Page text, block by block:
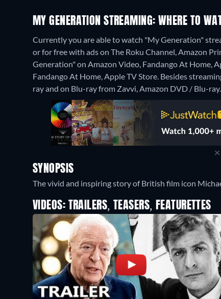
MY GENERATION STREAMING: WHERE TO
Currently you are able to watch "My Generation"
or for free with ads on The Roku Channel, Amazon
Generation" on Amazon Video, Fandango At Home,
Fandango At Home, Apple TV Store. Besides
ray and on Blu-ray from Zavvi, Amazon DVD / Blu-ray.
SYNOPSIS
The vivid and inspiring story of British film icon
VIDEOS: TRAILERS, TEASERS, FEATURETTES